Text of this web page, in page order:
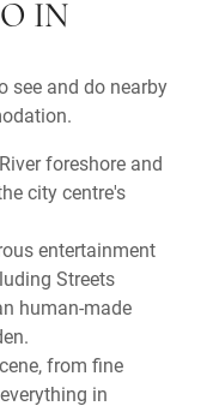
IN
see and do nearby
foreshore and
city centre's
entertainment
Streets
human-made
from fine
in